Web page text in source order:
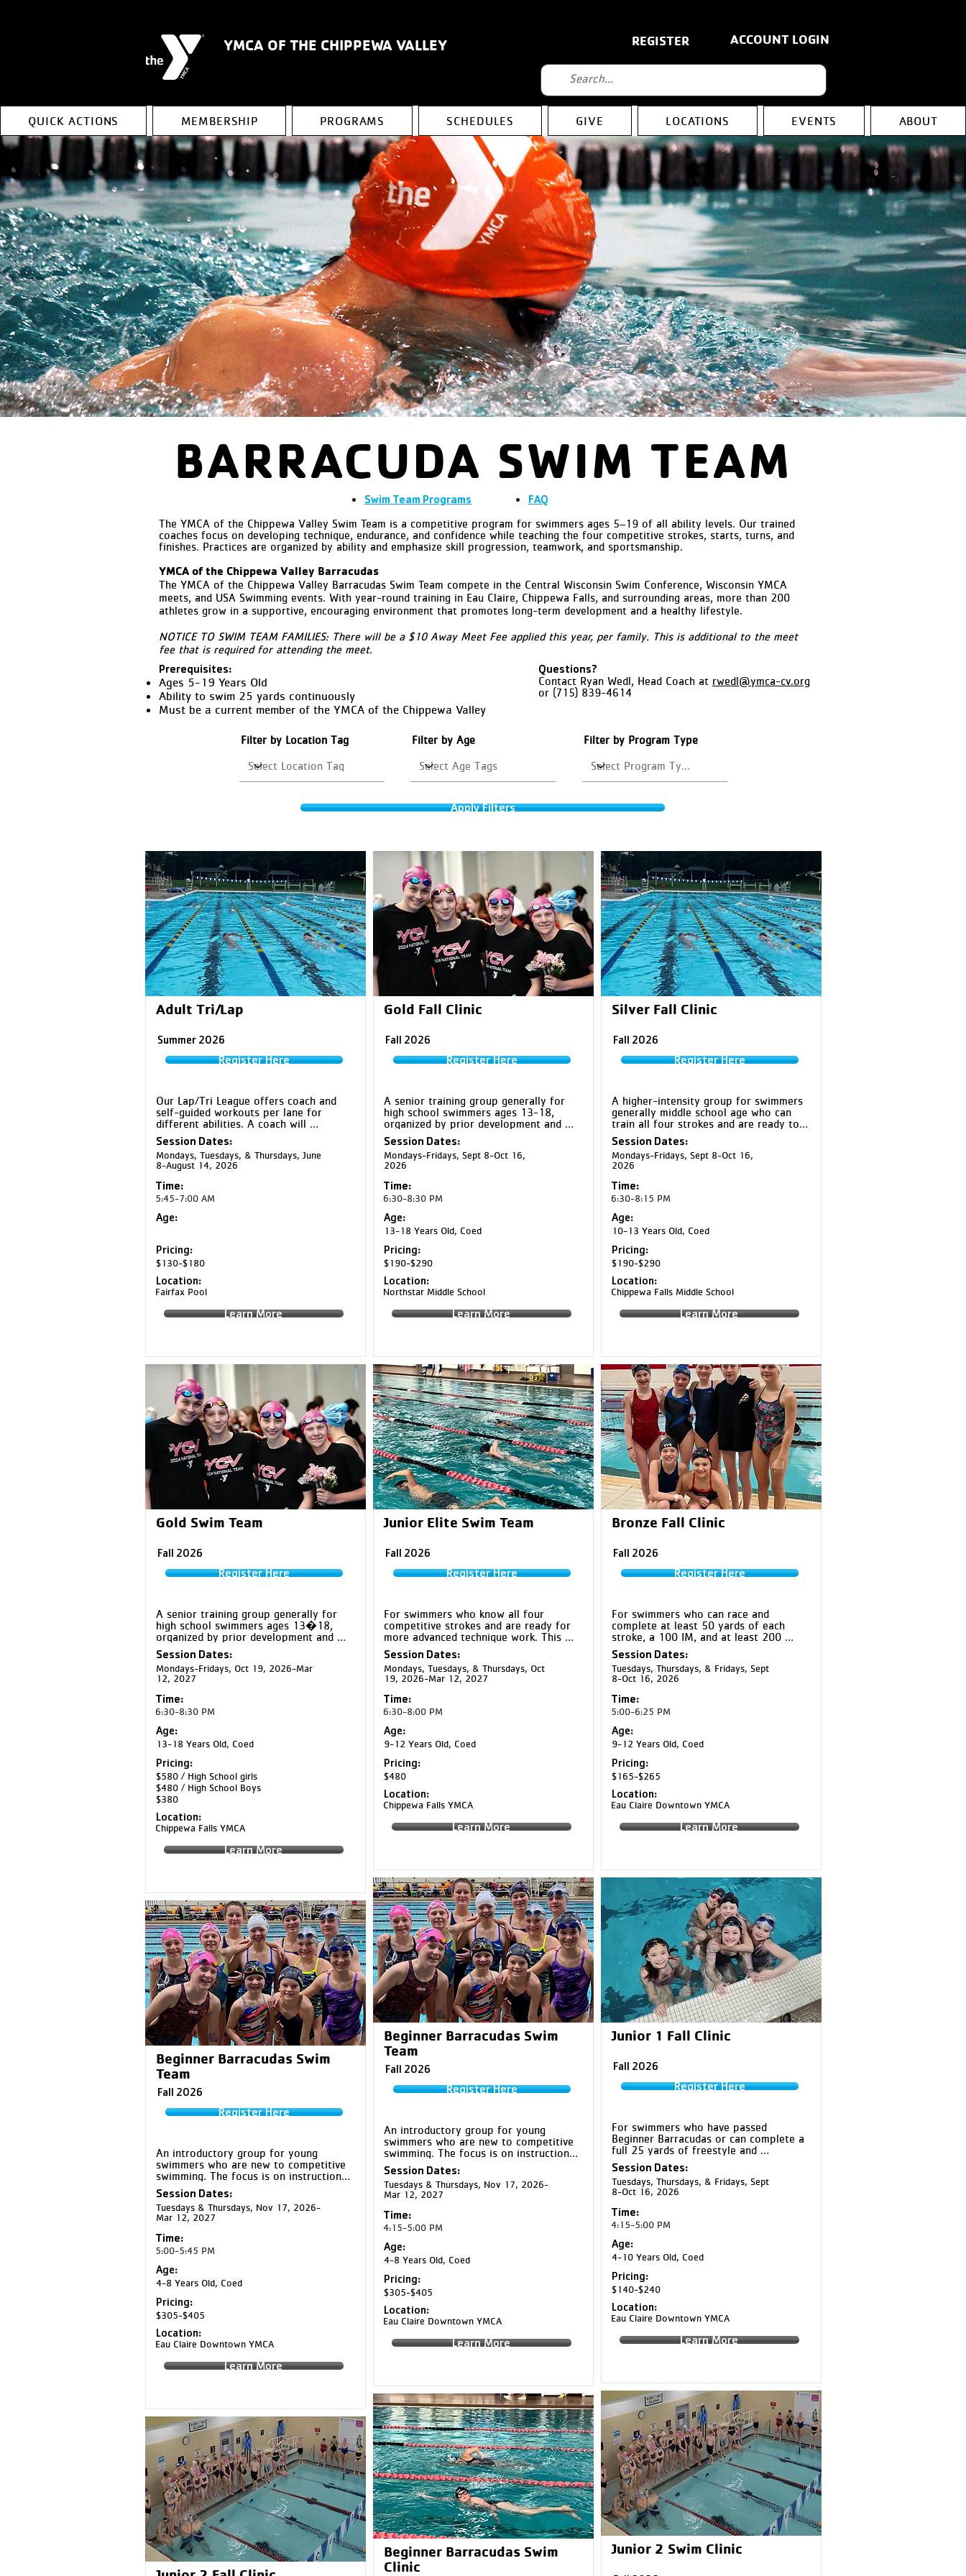
YMCA OF THE CHIPPEWA VALLEY REGISTER ACCOUNT LOGIN
QUICK ACTIONS MEMBERSHIP PROGRAMS SCHEDULES GIVE LOCATIONS EVENTS ABOUT
BARRACUDA SWIM TEAM
Swim Team Programs FAQ
The YMCA of the Chippewa Valley Swim Team is a competitive program for swimmers ages 5–19 of all ability levels. Our trained
coaches focus on developing technique, endurance, and confidence while teaching the four competitive strokes, starts, turns, and
finishes. Practices are organized by ability and emphasize skill progression, teamwork, and sportsmanship.
YMCA of the Chippewa Valley Barracudas
The YMCA of the Chippewa Valley Barracudas Swim Team compete in the Central Wisconsin Swim Conference, Wisconsin YMCA
meets, and USA Swimming events. With year-round training in Eau Claire, Chippewa Falls, and surrounding areas, more than 200
athletes grow in a supportive, encouraging environment that promotes long-term development and a healthy lifestyle.
NOTICE TO SWIM TEAM FAMILIES: There will be a $10 Away Meet Fee applied this year, per family. This is additional to the meet
fee that is required for attending the meet.
Prerequisites:
Ages 5-19 Years Old
Ability to swim 25 yards continuously
Must be a current member of the YMCA of the Chippewa Valley
Questions?
Contact Ryan Wedl, Head Coach at rwedl@ymca-cv.org
or (715) 839-4614
Filter by Location Tag Filter by Age Filter by Program Type
Apply Filters
Adult Tri/Lap
Summer 2026
Register Here
Our Lap/Tri League offers coach and
self-guided workouts per lane for
different abilities. A coach will
facilitate practice, help with time sets,
instruct on technique, and offer one-
on-one coaching for specific drills to
promote swimming efficiency and injury
prevention.
Session Dates:
Mondays, Tuesdays, & Thursdays, June
8-August 14, 2026
Time:
5:45-7:00 AM
Age:
Pricing:
$130-$180
Location:
Fairfax Pool
Learn More
Gold Swim Team
Fall 2026
Register Here
A senior training group generally for
high school swimmers ages 13�18,
organized by prior development and
training experience. Gold swimmers
train at a high level and prepare to
perform their best at major meets
through increased training volume,
intensity, and race-focused
preparation.
Session Dates:
Mondays-Fridays, Oct 19, 2026-Mar
12, 2027
Time:
6:30-8:30 PM
Age:
13-18 Years Old, Coed
Pricing:
$580 / High School girls
$480 / High School Boys
$380
Location:
Chippewa Falls YMCA
Learn More
Beginner Barracudas Swim
Team
Fall 2026
Register Here
An introductory group for young
swimmers who are new to competitive
swimming. The focus is on instruction
and developmental drills for the four
competitive strokes while helping
swimmers build water confidence, new
skills, and friendships.
Session Dates:
Tuesdays & Thursdays, Nov 17, 2026-
Mar 12, 2027
Time:
5:00-5:45 PM
Age:
4-8 Years Old, Coed
Pricing:
$305-$405
Location:
Eau Claire Downtown YMCA
Learn More
Gold Fall Clinic
Fall 2026
Register Here
A senior training group generally for
high school swimmers ages 13-18,
organized by prior development and
training experience. Gold swimmers
train at a high level and prepare to
perform their best at major meets
through increased training volume,
intensity, and race-focused
preparation.
Note: CF Gold and EC Gold will swim
together at EC Northstar Middle School
on Tuesdays and CF Middle School on
Thursdays
Session Dates:
Mondays-Fridays, Sept 8-Oct 16,
2026
Time:
6:30-8:30 PM
Age:
13-18 Years Old, Coed
Pricing:
$190-$290
Location:
Northstar Middle School
Learn More
Junior Elite Swim Team
Fall 2026
Register Here
For swimmers who know all four
competitive strokes and are ready for
more advanced technique work. This
group emphasizes refining strokes and
building the endurance to complete
longer repeats.
Session Dates:
Mondays, Tuesdays, & Thursdays, Oct
19, 2026-Mar 12, 2027
Time:
6:30-8:00 PM
Age:
9-12 Years Old, Coed
Pricing:
$480
Location:
Chippewa Falls YMCA
Learn More
Beginner Barracudas Swim
Team
Fall 2026
Register Here
An introductory group for young
swimmers who are new to competitive
swimming. The focus is on instruction
and developmental drills for the four
competitive strokes while helping
swimmers build water confidence, new
skills, and friendships.
Session Dates:
Tuesdays & Thursdays, Nov 17, 2026-
Mar 12, 2027
Time:
4:15-5:00 PM
Age:
4-8 Years Old, Coed
Pricing:
$305-$405
Location:
Eau Claire Downtown YMCA
Learn More
Beginner Barracudas Swim
Clinic
Silver Fall Clinic
Fall 2026
Register Here
A higher-intensity group for swimmers
generally middle school age who can
train all four strokes and are ready to
prepare for Gold. Silver continues to
develop technique while introducing
more advanced training expectations.
Note:
- CF Silver and EC Silver will swim
together at CF Middle School on
Tuesdays, and EC Northstar Middle
School on Thursdays
- CF Gold and Silver will swim at CF
YMCA on Wednesdays
Session Dates:
Mondays-Fridays, Sept 8-Oct 16,
2026
Time:
6:30-8:15 PM
Age:
10-13 Years Old, Coed
Pricing:
$190-$290
Location:
Chippewa Falls Middle School
Learn More
Bronze Fall Clinic
Fall 2026
Register Here
For swimmers who can race and
complete at least 50 yards of each
stroke, a 100 IM, and at least 200
yards of freestyle continuously. Bronze
focuses on improving stroke technique
and endurance while introducing race
strategy and competitive training
habits.
Session Dates:
Tuesdays, Thursdays, & Fridays, Sept
8-Oct 16, 2026
Time:
5:00-6:25 PM
Age:
9-12 Years Old, Coed
Pricing:
$165-$265
Location:
Eau Claire Downtown YMCA
Learn More
Junior 1 Fall Clinic
Fall 2026
Register Here
For swimmers who have passed
Beginner Barracudas or can complete a
full 25 yards of freestyle and
backstroke in the large pool. This
group teaches technique for all four
strokes, along with competitive starts
and turns, to build skills, confidence,
and consistency.
Session Dates:
Tuesdays, Thursdays, & Fridays, Sept
8-Oct 16, 2026
Time:
4:15-5:00 PM
Age:
4-10 Years Old, Coed
Pricing:
$140-$240
Location:
Eau Claire Downtown YMCA
Learn More
Junior 2 Swim Clinic